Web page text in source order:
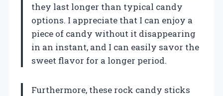
they last longer than typical candy
options. I appreciate that I can enjoy a
piece of candy without it disappearing
in an instant, and I can easily savor the
sweet flavor for a longer period.
Furthermore, these rock candy sticks